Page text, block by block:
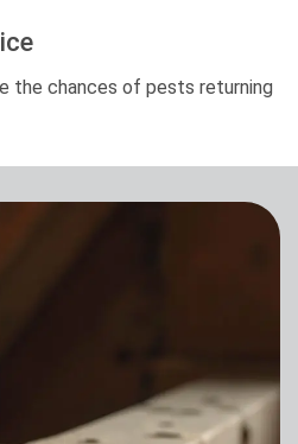
the chances of pests returning